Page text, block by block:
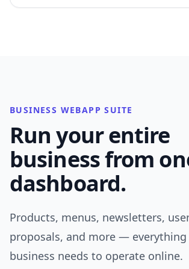
BUSINESS WEBAPP SUITE
Run your entire
business from
dashboard.
Products, menus, newsletters,
proposals, and more — everything
business needs to operate online.